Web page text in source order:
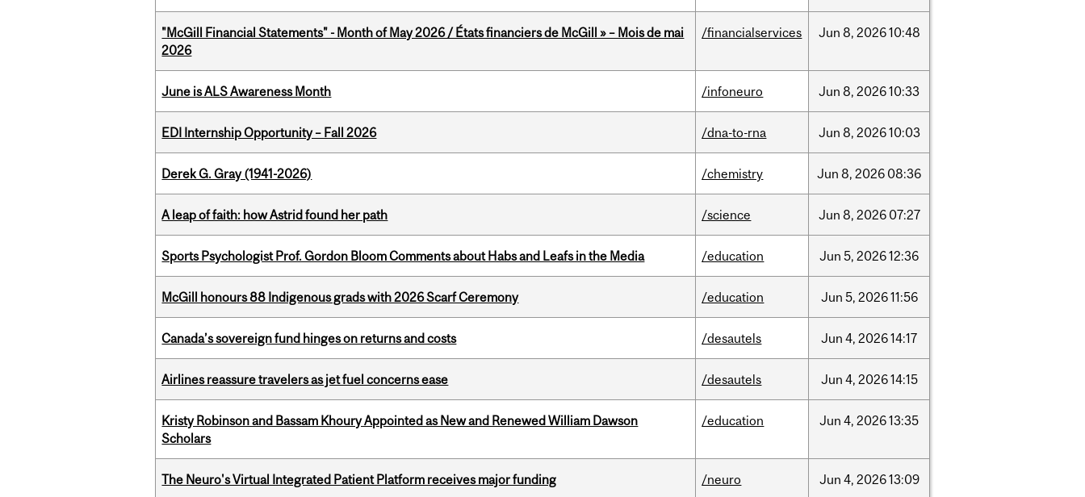
"McGill Financial Statements" - Month of May 2026 / États financiers de McGill » – Mois de mai
2026
/financialservices Jun 8, 202610:48
June is ALS Awareness Month /infoneuro Jun 8, 202610:33
EDI Internship Opportunity – Fall 2026 /dna-to-rna Jun 8, 202610:03
Derek G. Gray (1941-2026) /chemistry Jun 8, 2026 08:36
A leap of faith: how Astrid found her path /science Jun 8, 2026 07:27
Sports Psychologist Prof. Gordon Bloom Comments about Habs and Leafs in the Media /education Jun 5, 202612:36
McGill honours 88 Indigenous grads with 2026 Scarf Ceremony /education Jun 5, 202611:56
Canada’s sovereign fund hinges on returns and costs /desautels Jun 4, 202614:17
Airlines reassure travelers as jet fuel concerns ease /desautels Jun 4, 202614:15
Kristy Robinson and Bassam Khoury Appointed as New and Renewed William Dawson
Scholars
/education Jun 4, 202613:35
The Neuro's Virtual Integrated Patient Platform receives major funding /neuro Jun 4, 202613:09